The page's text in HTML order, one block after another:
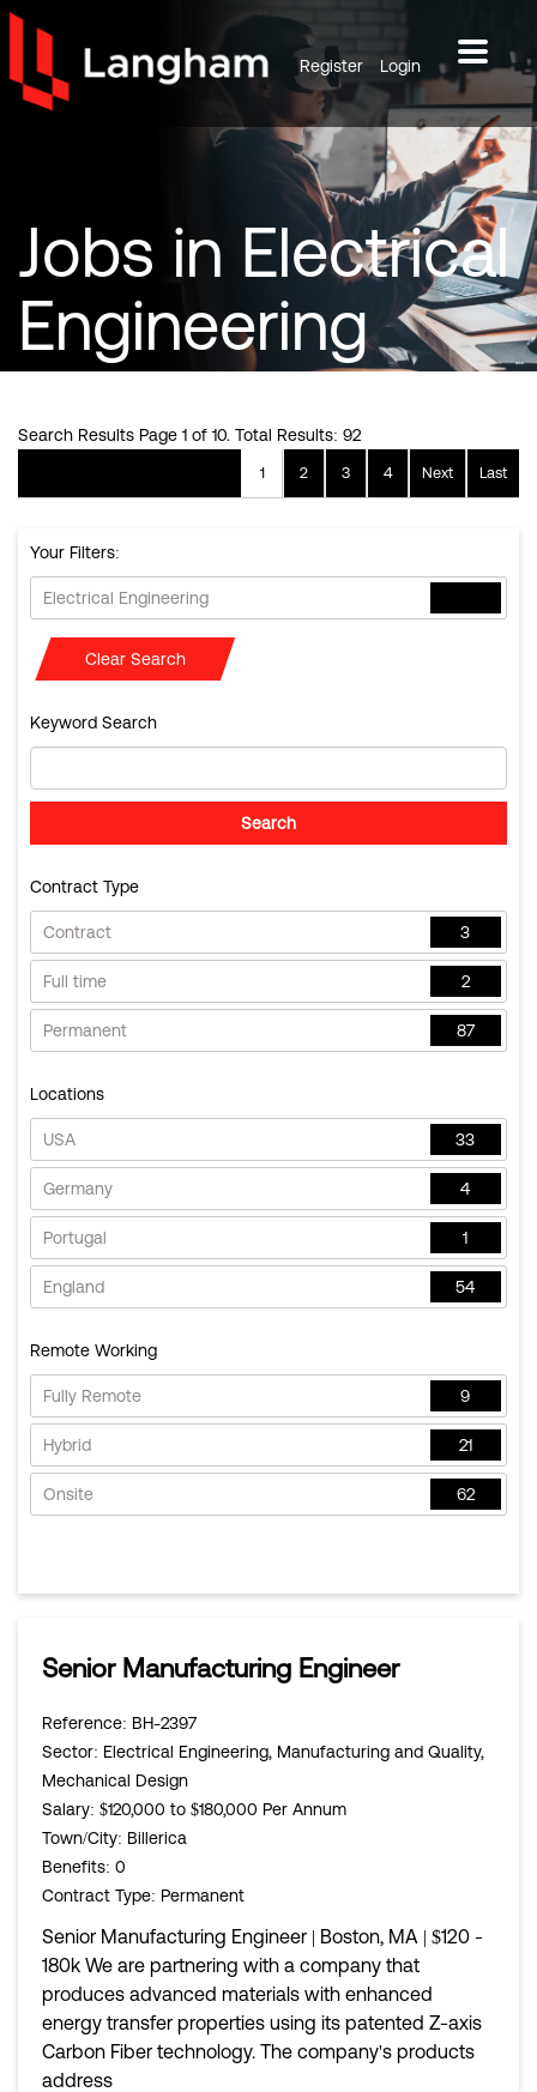
Register Login
Jobs in Electrical
Engineering
Search Results Page 1 of 10. Total Results: 92
1 2 3 4 Next Last
Your Filters:
Electrical Engineering
Clear Search
Keyword Search
Contract Type
Contract 3
Full time 2
Permanent 87
Locations
USA 33
Germany 4
Portugal 1
England 54
Remote Working
Fully Remote 9
Hybrid 21
Onsite 62
Senior Manufacturing Engineer
Reference: BH-2397
Sector: Electrical Engineering, Manufacturing and Quality,
Mechanical Design
Salary: $120,000 to $180,000 Per Annum
Town/City: Billerica
Benefits: 0
Contract Type: Permanent
Senior Manufacturing Engineer | Boston, MA | $120 -
180k We are partnering with a company that
produces advanced materials with enhanced
energy transfer properties using its patented Z-axis
Carbon Fiber technology. The company's products
address